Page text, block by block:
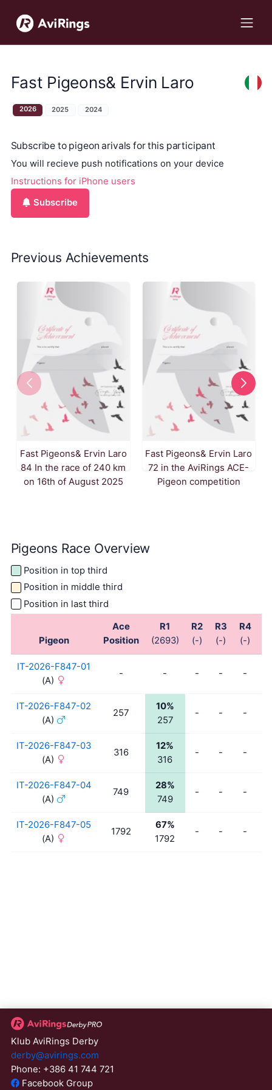
Fast Pigeons& Ervin Laro
2026 2025 2024
Subscribe to pigeon arivals for this participant
You will recieve push notifications on your device
Instructions for iPhone users
Subscribe
Previous Achievements
Fast Pigeons& Ervin Laro
84 In the race of 240 km
on 16th of August 2025
Fast Pigeons& Ervin Laro
72 in the AviRings ACE-
Pigeon competition
Pigeons Race Overview
Position in top third
Position in middle third
Position in last third
Pigeon
Ace
Position
R1
(2693)
R2
(-)
R3
(-)
R4
(-)
IT-2026-F847-01
(A)
- - - - -
IT-2026-F847-02
(A)
257
10%
257
- - -
IT-2026-F847-03
(A)
316
12%
316
- - -
IT-2026-F847-04
(A)
749
28%
749
- - -
IT-2026-F847-05
(A)
1792
67%
1792
- - -
Klub AviRings Derby
derby@avirings.com
Phone: +386 41 744 721
Facebook Group